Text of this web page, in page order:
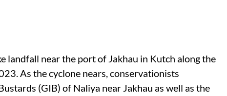
landfall near the port of Jakhau in Kutch along the
As the cyclone nears, conservationists
(GIB) of Naliya near Jakhau as well as the